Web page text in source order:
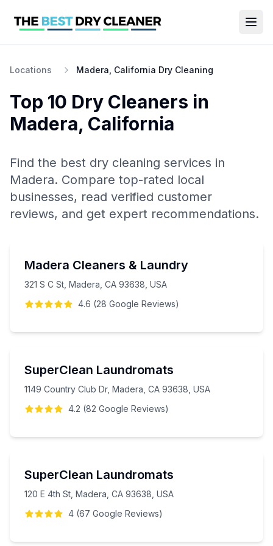
Locations Madera, California Dry Cleaning
Top 10 Dry Cleaners in
Madera, California
Find the best dry cleaning services in
Madera. Compare top-rated local
businesses, read verified customer
reviews, and get expert recommendations.
Madera Cleaners & Laundry
321 S C St, Madera, CA 93638, USA
4.6 (28 Google Reviews)
SuperClean Laundromats
1149 Country Club Dr, Madera, CA 93638, USA
4.2 (82 Google Reviews)
SuperClean Laundromats
120 E 4th St, Madera, CA 93638, USA
4 (67 Google Reviews)